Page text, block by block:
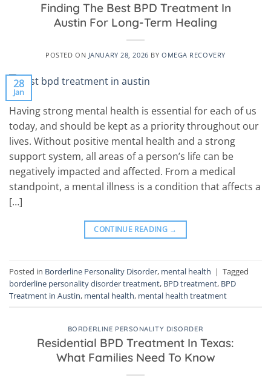
Finding The Best BPD Treatment In
Austin For Long-Term Healing
POSTED ON JANUARY 28, 2026 BY OMEGA RECOVERY
28
Jan
Having strong mental health is essential for each of us
today, and should be kept as a priority throughout our
lives. Without positive mental health and a strong
support system, all areas of a person’s life can be
negatively impacted and affected. From a medical
standpoint, a mental illness is a condition that affects a
[…]
CONTINUE READING →
Posted in Borderline Personality Disorder, mental health | Tagged
borderline personality disorder treatment, BPD treatment, BPD
Treatment in Austin, mental health, mental health treatment
BORDERLINE PERSONALITY DISORDER
Residential BPD Treatment In Texas:
What Families Need To Know